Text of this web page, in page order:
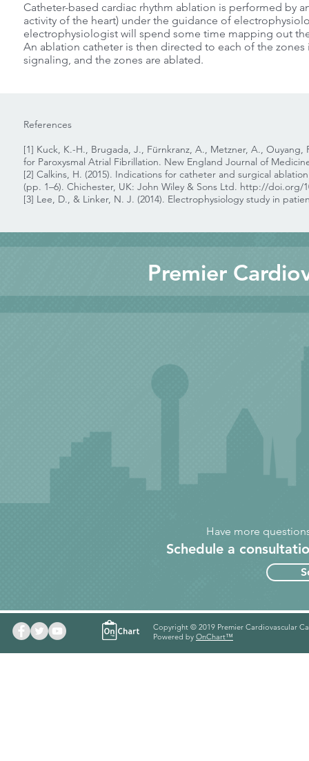
Catheter-based cardiac rhythm ablation is performed by
activity of the heart) under the guidance of
electrophysiologist will spend some time mapping out
An ablation catheter is then directed to each of the
signaling, and the zones are ablated.
References
[1] Kuck, K.-H., Brugada, J., Fürnkranz, A., Metzner, A.,
for Paroxysmal Atrial Fibrillation. New England Journal of
[2] Calkins, H. (2015). Indications for catheter and surgical
(pp. 1–6). Chichester, UK: John Wiley & Sons Ltd. http://doi.org/
[3] Lee, D., & Linker, N. J. (2014). Electrophysiology study in
Premier
Have more
Schedule a
Copyright © 2019 Premier Cardiovascular
Powered by OnChart™